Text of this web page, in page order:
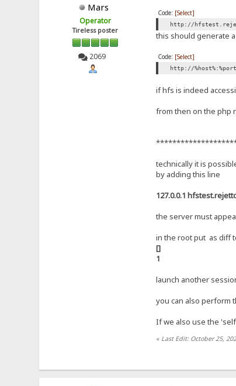
Mars
Operator
Tireless poster
2069
Code: [Select]
http://
this should generate
Code: [Select]
http://
if hfs is indeed
from then on the php
technically it is
by adding this line
127.0.0.1
the server must
in the root put as diff
[]
1
launch another
you can also perform
If we also use the
« Last Edit: October 25,